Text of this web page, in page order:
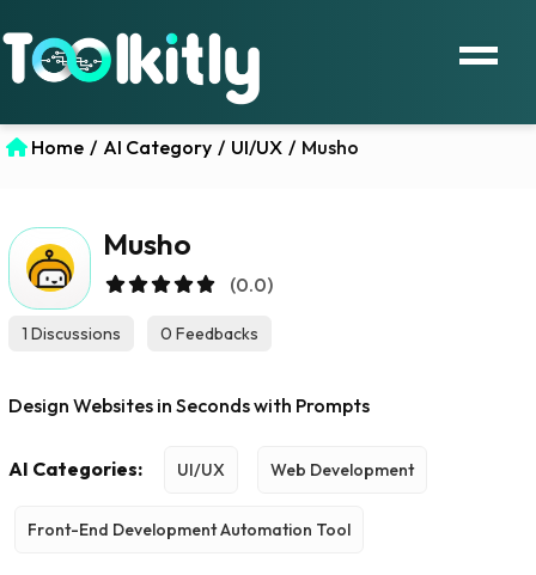
Home / AI Category / UI/UX / Musho
Musho
(0.0)
1 Discussions 0 Feedbacks
Design Websites in Seconds with Prompts
AI Categories: UI/UX Web Development
Front-End Development Automation Tool